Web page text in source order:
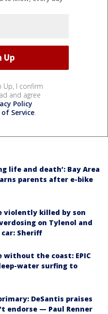
Up, I confirm
and agree
Policy
Service.
life and death’: Bay Area
parents after e-bike
violently killed by son
on Tylenol and
Sheriff
without the coast: EPIC
water surfing to
DeSantis praises
endorse — Paul Renner